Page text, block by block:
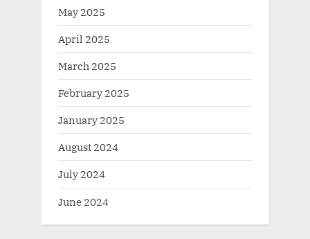
May 2025
April 2025
March 2025
February 2025
January 2025
August 2024
July 2024
June 2024